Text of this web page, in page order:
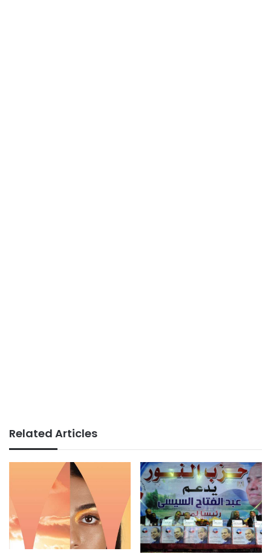
Related Articles